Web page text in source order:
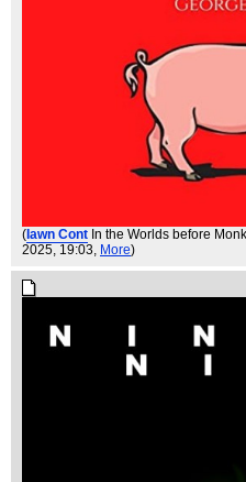
(Iawn Cont In the Worlds before
2025, 19:03, More)